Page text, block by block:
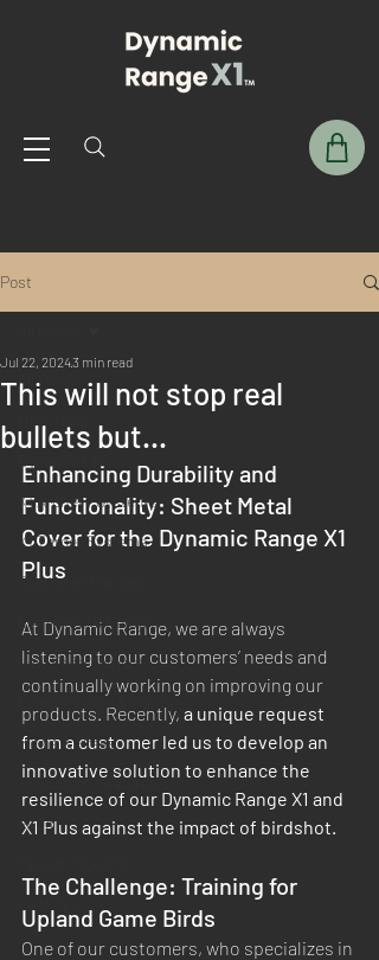
Post
All Posts
X1 Archery Systems
X1 Target Systems
Customer Ranges
Commercial Ranges
Law Enforcement
Competitions & Matches
Media & Press
X1 Custom Features
FAQs
This will not stop real
bullets but...
Jul 22, 20243 min read
Enhancing Durability and
Functionality: Sheet Metal
Cover for the Dynamic Range X1
Plus
At Dynamic Range, we are always
listening to our customers’ needs and
continually working on improving our
products. Recently, a unique request
from a customer led us to develop an
innovative solution to enhance the
resilience of our Dynamic Range X1 and
X1 Plus against the impact of birdshot.
The Challenge: Training for
Upland Game Birds
One of our customers, who specializes in